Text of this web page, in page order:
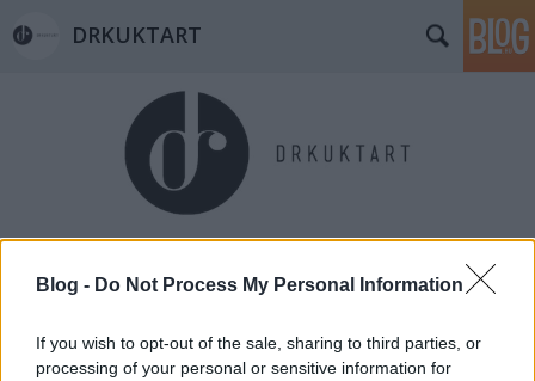
Blog - Do Not Process My Personal Information
If you wish to opt-out of the sale, sharing to third parties, or
processing of your personal or sensitive information for
DRKUKTART